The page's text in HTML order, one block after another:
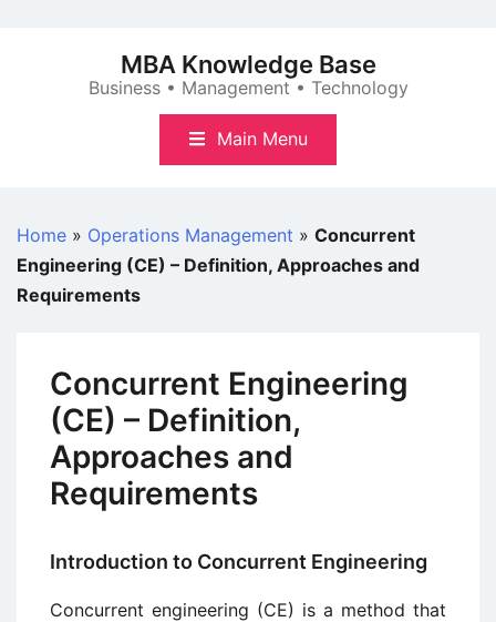
MBA Knowledge Base
Business • Management • Technology
Main Menu
Home » Operations Management » Concurrent
Engineering (CE) – Definition, Approaches and
Requirements
Concurrent Engineering
(CE) – Definition,
Approaches and
Requirements
Introduction to Concurrent Engineering
Concurrent engineering (CE) is a method that